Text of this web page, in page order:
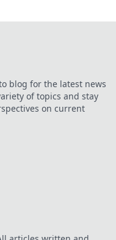
blog for the latest news
of topics and stay
on current